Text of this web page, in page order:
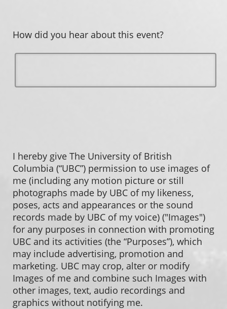
How did you hear about this event?
I hereby give The University of British
Columbia (“UBC”) permission to use images of
me (including any motion picture or still
photographs made by UBC of my likeness,
poses, acts and appearances or the sound
records made by UBC of my voice) ("Images")
for any purposes in connection with promoting
UBC and its activities (the “Purposes”), which
may include advertising, promotion and
marketing. UBC may crop, alter or modify
Images of me and combine such Images with
other images, text, audio recordings and
graphics without notifying me.